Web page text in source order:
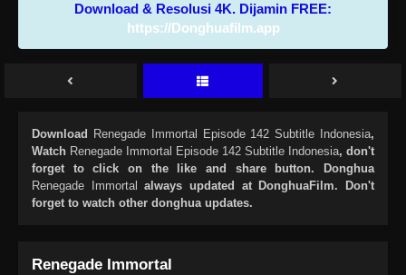
Download & Resolusi 4K. Dijamin FREE:
https://Donghuafilm.app
Download Renegade Immortal Episode 142 Subtitle Indonesia,
Watch Renegade Immortal Episode 142 Subtitle Indonesia, don't
forget to click on the like and share button. Donghua
Renegade Immortal always updated at DonghuaFilm. Don't
forget to watch other donghua updates.
Renegade Immortal